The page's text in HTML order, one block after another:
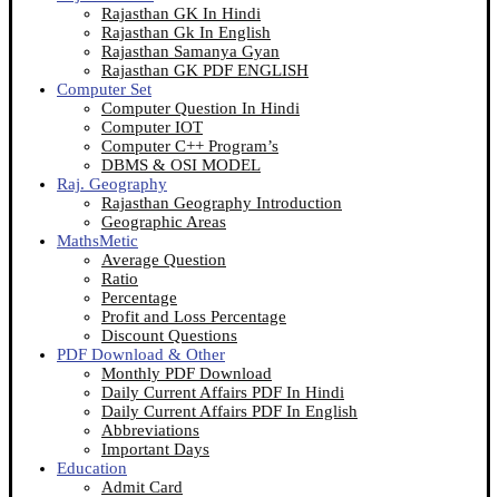
Rajasthan GK In Hindi
Rajasthan Gk In English
Rajasthan Samanya Gyan
Rajasthan GK PDF ENGLISH
Computer Set
Computer Question In Hindi
Computer IOT
Computer C++ Program’s
DBMS & OSI MODEL
Raj. Geography
Rajasthan Geography Introduction
Geographic Areas
MathsMetic
Average Question
Ratio
Percentage
Profit and Loss Percentage
Discount Questions
PDF Download & Other
Monthly PDF Download
Daily Current Affairs PDF In Hindi
Daily Current Affairs PDF In English
Abbreviations
Important Days
Education
Admit Card